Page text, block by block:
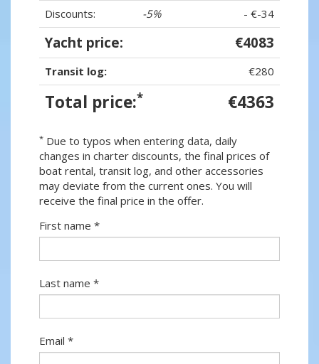
Discounts:
-5% - €-34
Yacht price: €4083
Transit log: €280
Total price:* €4363
* Due to typos when entering data, daily
changes in charter discounts, the final prices of
boat rental, transit log, and other accessories
may deviate from the current ones. You will
receive the final price in the offer.
First name *
Last name *
Email *